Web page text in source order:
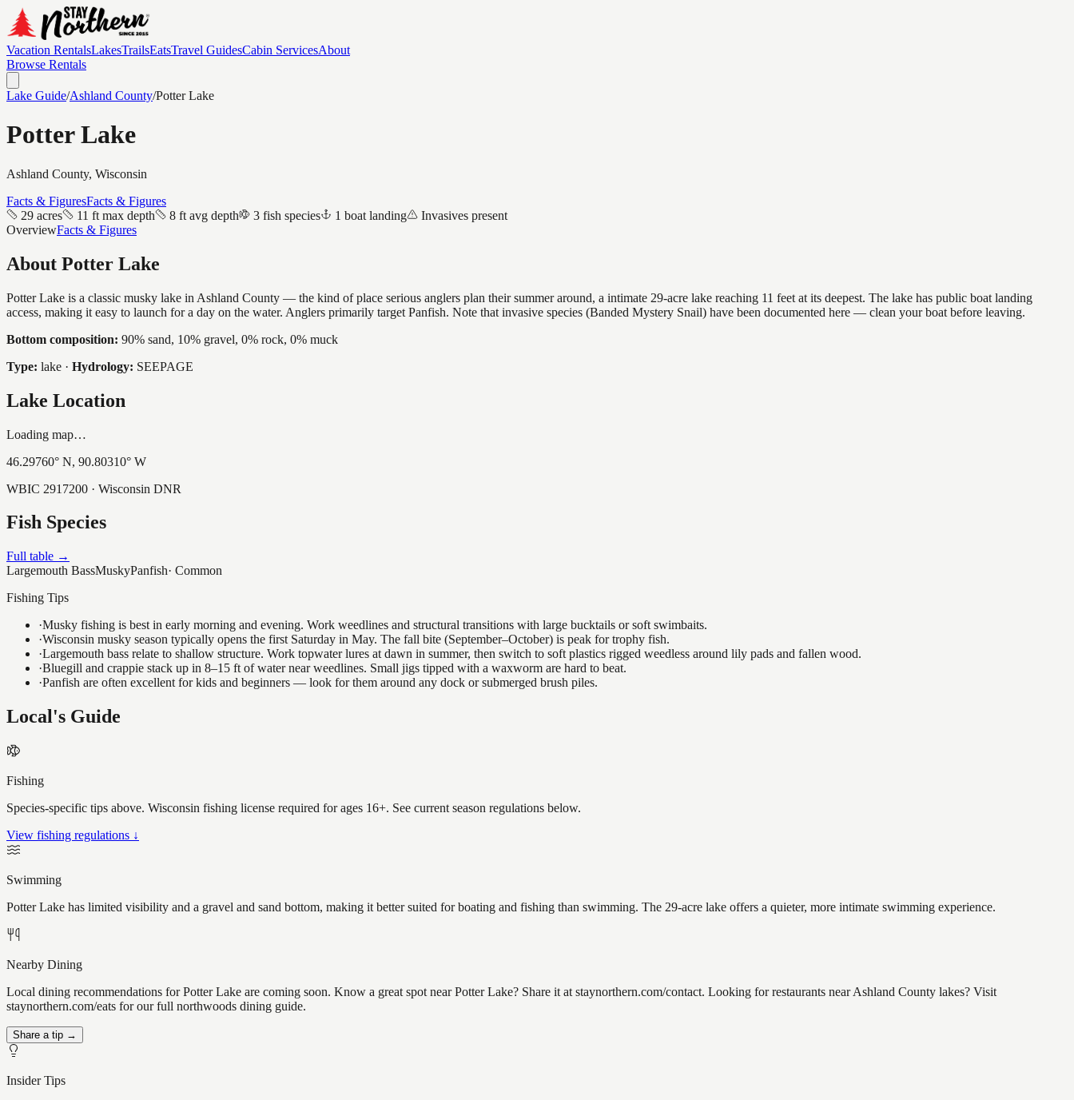
Vacation RentalsLakesTrailsEatsTravel GuidesCabin ServicesAbout
Browse Rentals
Lake Guide/Ashland County/Potter Lake
Potter Lake
Ashland County, Wisconsin
Facts & FiguresFacts & Figures
29 acres
11 ft max depth 8 ft avg depth 3 fish species 1 boat landing
Invasives present
OverviewFacts & Figures
About Potter Lake
Potter Lake is a classic musky lake in Ashland County — the kind of place serious anglers plan their summer around, a intimate 29-acre lake reaching 11 feet at its deepest. The lake has public boat landing
access, making it easy to launch for a day on the water. Anglers primarily target Panfish. Note that invasive species (Banded Mystery Snail) have been documented here — clean your boat before leaving.
Bottom composition: 90% sand, 10% gravel, 0% rock, 0% muck
Type: lake · Hydrology: SEEPAGE
Lake Location
Loading map…
46.29760° N, 90.80310° W
WBIC 2917200 · Wisconsin DNR
Fish Species
Full table →
Largemouth BassMuskyPanfish· Common
Fishing Tips
·Musky fishing is best in early morning and evening. Work weedlines and structural transitions with large bucktails or soft swimbaits.
·Wisconsin musky season typically opens the first Saturday in May. The fall bite (September–October) is peak for trophy fish.
·Largemouth bass relate to shallow structure. Work topwater lures at dawn in summer, then switch to soft plastics rigged weedless around lily pads and fallen wood.
·Bluegill and crappie stack up in 8–15 ft of water near weedlines. Small jigs tipped with a waxworm are hard to beat.
·Panfish are often excellent for kids and beginners — look for them around any dock or submerged brush piles.
Local's Guide
Fishing
Species-specific tips above. Wisconsin fishing license required for ages 16+. See current season regulations below.
View fishing regulations ↓
Swimming
Potter Lake has limited visibility and a gravel and sand bottom, making it better suited for boating and fishing than swimming. The 29-acre lake offers a quieter, more intimate swimming experience.
Nearby Dining
Local dining recommendations for Potter Lake are coming soon. Know a great spot near Potter Lake? Share it at staynorthern.com/contact. Looking for restaurants near Ashland County lakes? Visit
staynorthern.com/eats for our full northwoods dining guide.
Share a tip →
Insider Tips